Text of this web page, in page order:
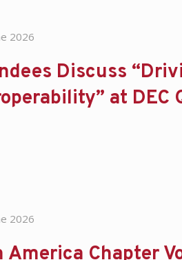
2026
Discuss
at DEC
2026
America Chapter